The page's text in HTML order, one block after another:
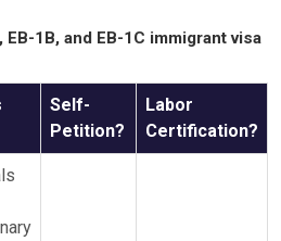
1B, and EB-1C immigrant visa
Self-
Petition?
Labor
Certification?